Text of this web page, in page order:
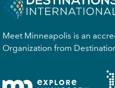
Meet Minneapolis is an
Organization from